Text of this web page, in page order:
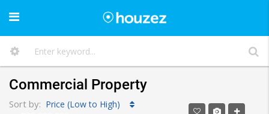
Commercial Property
Sort by: Price (Low to High)